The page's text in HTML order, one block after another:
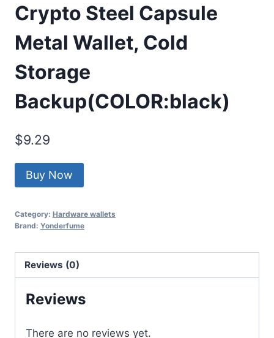
Crypto Steel Capsule
Metal Wallet, Cold
Storage
Backup(COLOR:black)
$9.29
Buy Now
Category: Hardware wallets
Brand: Yonderfume
Reviews (0)
Reviews
There are no reviews yet.